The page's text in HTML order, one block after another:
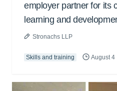
employer partner for its
learning and
Stronachs LLP
Skills and training August 4